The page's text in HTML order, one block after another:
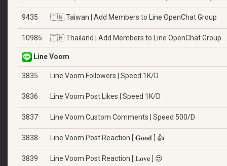
9435 🇹🇼 Taiwan | Add Members to Line OpenChat Group
10985 🇹🇭 Thailand | Add Members to Line OpenChat Group
Line Voom
3835 Line Voom Followers | Speed 1K/D
3836 Line Voom Post Likes | Speed 1K/D
3837 Line Voom Custom Comments | Speed 500/D
3838 Line Voom Post Reaction [ 𝐆𝐨𝐨𝐝 ] 👍
3839 Line Voom Post Reaction [ 𝐋𝐨𝐯𝐞 ] 😍